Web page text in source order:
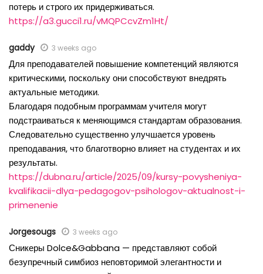
потерь и строго их придерживаться.
https://a3.gucci1.ru/vMQPCcvZm1Ht/
gaddy 3 weeks ago
Для преподавателей повышение компетенций являются
критическими, поскольку они способствуют внедрять
актуальные методики.
Благодаря подобным программам учителя могут
подстраиваться к меняющимся стандартам образования.
Следовательно существенно улучшается уровень
преподавания, что благотворно влияет на студентах и их
результаты.
https://dubna.ru/article/2025/09/kursy-povysheniya-
kvalifikacii-dlya-pedagogov-psihologov-aktualnost-i-
primenenie
Jorgesougs 3 weeks ago
Сникеры Dolce&Gabbana — представляют собой
безупречный симбиоз неповторимой элегантности и